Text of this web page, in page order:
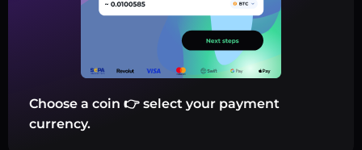
Choose a coin 👉 select your payment
currency.